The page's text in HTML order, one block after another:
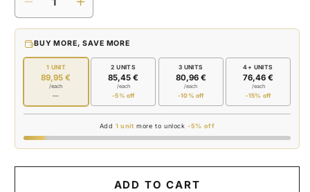
Decrease
quantity
for
TOMATO
JAR
Increase
quantity
for
BUY MORE, SAVE MORE
1 UNIT
89,95 €
/each
—
2 UNITS
85,45 €
/each
-5% off
3 UNITS
80,96 €
/each
-10% off
4+ UNITS
76,46 €
/each
-15% off
Add 1 unit more to unlock-5% off
ADD TO CART